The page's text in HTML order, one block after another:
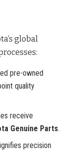
global
pre-owned
quality
receive
Genuine Parts.
precision